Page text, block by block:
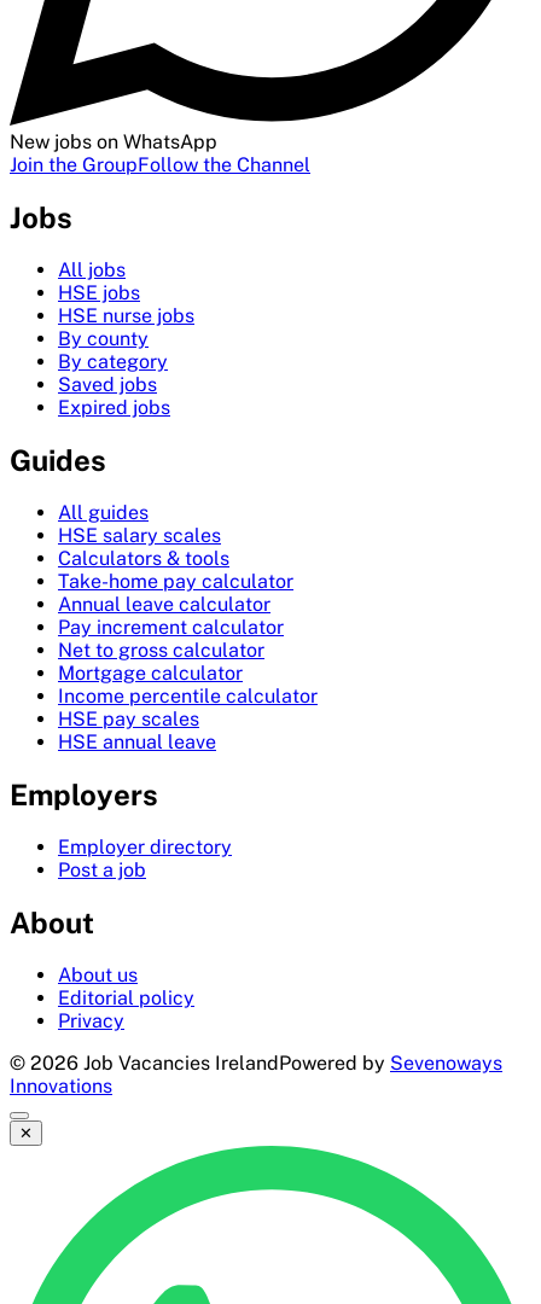
New jobs on WhatsApp
Join the GroupFollow the Channel
Jobs
All jobs
HSE jobs
HSE nurse jobs
By county
By category
Saved jobs
Expired jobs
Guides
All guides
HSE salary scales
Calculators & tools
Take-home pay calculator
Annual leave calculator
Pay increment calculator
Net to gross calculator
Mortgage calculator
Income percentile calculator
HSE pay scales
HSE annual leave
Employers
Employer directory
Post a job
About
About us
Editorial policy
Privacy
© 2026 Job Vacancies IrelandPowered by Sevenoways
Innovations
✕